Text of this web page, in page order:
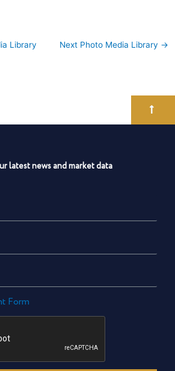
Library Next Photo Media Library →
latest news and market data
Form